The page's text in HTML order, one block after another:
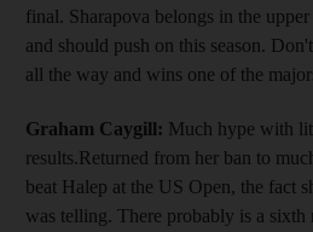
final. Sharapova belongs in the
and should push on this season.
all the way and wins one of the
Graham Caygill: Much hype with
results.Returned from her ban to
beat Halep at the US Open, the fact
was telling. There probably is a